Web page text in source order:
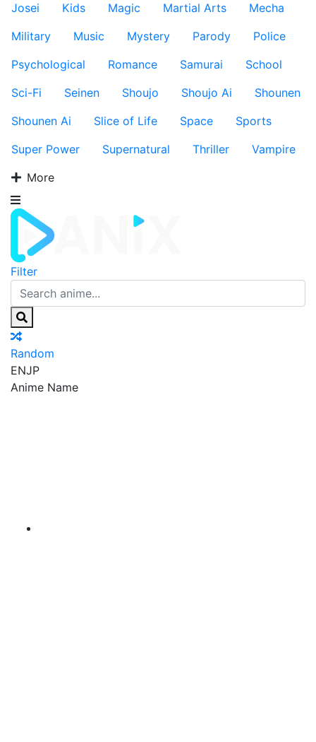
Josei
Kids Magic Martial Arts
Mecha
Military
Music Mystery Parody
Police
Psychological
Romance Samurai
School
Sci-Fi
Seinen Shoujo Shoujo Ai
Shounen
Shounen Ai
Slice of Life Space
Sports
Super Power
Supernatural Thriller
Vampire
More
Filter
Random
ENJP
Anime Name